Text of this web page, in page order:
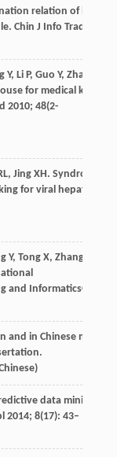
relation of liver
Chin J Info Tradit
Y, LiP, Guo Y, Zhang
for medical
2010; 48(2-
, JingXH. Syndrome
for viral hepatitis.
Y, TongX, Zhang
and Informatics
and in Chinese
data mining for
2014; 8(17): 43–